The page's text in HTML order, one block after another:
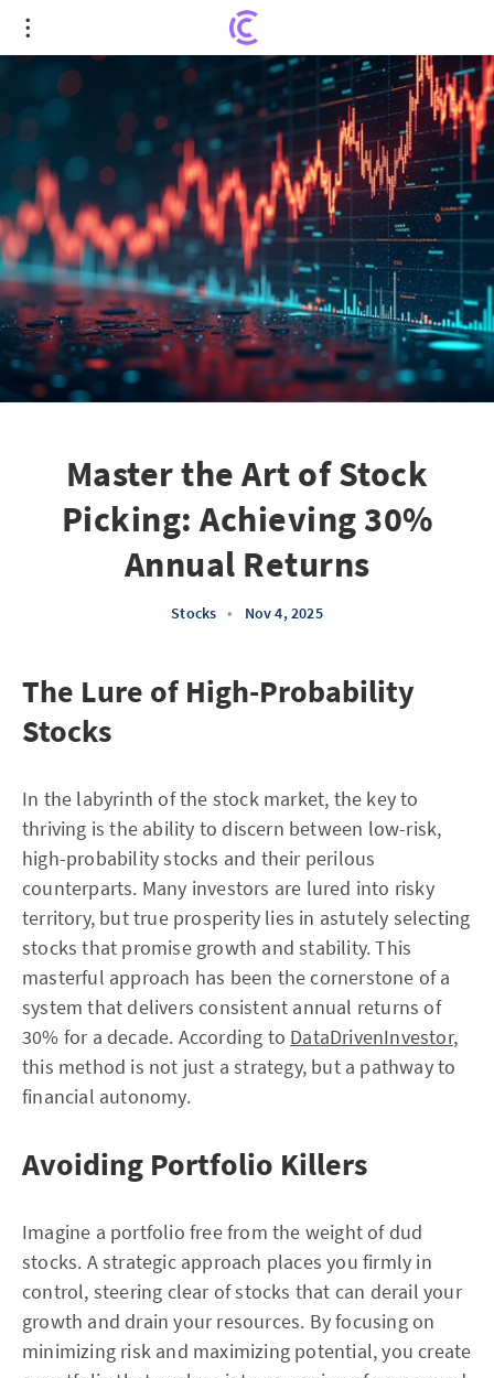
Master the Art of Stock Picking: Achieving 30%
Annual Returns
Master the Art of Stock
Picking: Achieving 30%
Annual Returns
Stocks • Nov 4, 2025
The Lure of High-Probability
Stocks
In the labyrinth of the stock market, the key to
thriving is the ability to discern between low-risk,
high-probability stocks and their perilous
counterparts. Many investors are lured into risky
territory, but true prosperity lies in astutely selecting
stocks that promise growth and stability. This
masterful approach has been the cornerstone of a
system that delivers consistent annual returns of
30% for a decade. According to DataDrivenInvestor,
this method is not just a strategy, but a pathway to
financial autonomy.
Avoiding Portfolio Killers
Imagine a portfolio free from the weight of dud
stocks. A strategic approach places you firmly in
control, steering clear of stocks that can derail your
growth and drain your resources. By focusing on
minimizing risk and maximizing potential, you create